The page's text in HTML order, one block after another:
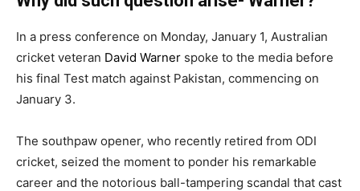
In a press conference on Monday, January 1, Australian
cricket veteran David Warner spoke to the media before
his final Test match against Pakistan, commencing on
January 3.
The southpaw opener, who recently retired from ODI
cricket, seized the moment to ponder his remarkable
career and the notorious ball-tampering scandal that cast